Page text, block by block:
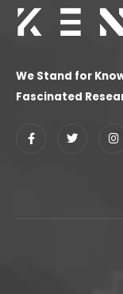
We Stand for
Fascinated